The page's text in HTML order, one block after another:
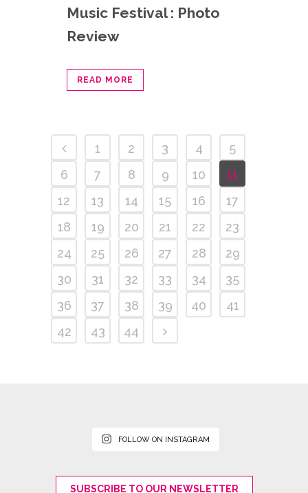
Music Festival : Photo
Review
READ MORE
1 2 3 4
5
6
7 8 9 10
11
12
13 14 15 16
17
18
19 20 21 22
23
24
25 26 27 28
29
30
31 32 33 34
35
36
37 38 39 40
41
42
43 44
FOLLOW ON INSTAGRAM
SUBSCRIBE TO OUR NEWSLETTER